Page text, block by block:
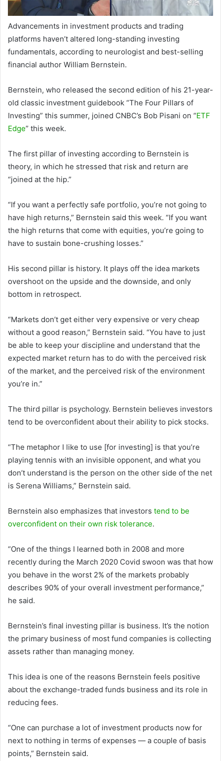
Advancements in investment products and trading
platforms haven’t altered long-standing investing
fundamentals, according to neurologist and best-selling
financial author William Bernstein.
Bernstein, who released the second edition of his 21-year-
old classic investment guidebook “The Four Pillars of
Investing” this summer, joined CNBC’s Bob Pisani on “ETF
Edge” this week.
The first pillar of investing according to Bernstein is
theory, in which he stressed that risk and return are
“joined at the hip.”
“If you want a perfectly safe portfolio, you’re not going to
have high returns,” Bernstein said this week. “If you want
the high returns that come with equities, you’re going to
have to sustain bone-crushing losses.”
His second pillar is history. It plays off the idea markets
overshoot on the upside and the downside, and only
bottom in retrospect.
“Markets don’t get either very expensive or very cheap
without a good reason,” Bernstein said. “You have to just
be able to keep your discipline and understand that the
expected market return has to do with the perceived risk
of the market, and the perceived risk of the environment
you’re in.”
The third pillar is psychology. Bernstein believes investors
tend to be overconfident about their ability to pick stocks.
“The metaphor I like to use [for investing] is that you’re
playing tennis with an invisible opponent, and what you
don’t understand is the person on the other side of the net
is Serena Williams,” Bernstein said.
Bernstein also emphasizes that investors tend to be
overconfident on their own risk tolerance.
“One of the things I learned both in 2008 and more
recently during the March 2020 Covid swoon was that how
you behave in the worst 2% of the markets probably
describes 90% of your overall investment performance,”
he said.
Bernstein’s final investing pillar is business. It’s the notion
the primary business of most fund companies is collecting
assets rather than managing money.
This idea is one of the reasons Bernstein feels positive
about the exchange-traded funds business and its role in
reducing fees.
“One can purchase a lot of investment products now for
next to nothing in terms of expenses — a couple of basis
points,” Bernstein said.